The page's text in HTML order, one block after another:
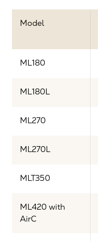
Model
ML180
ML180L
ML270
ML270L
MLT350
ML420 with
AirC